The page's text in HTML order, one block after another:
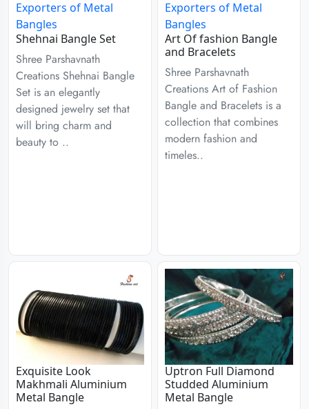
Shehnai Bangle Set
Shree Parshavnath
Creations Shehnai Bangle
Set is an elegantly
designed jewelry set that
will bring charm and
beauty to ..
Art Of fashion Bangle
and Bracelets
Shree Parshavnath
Creations Art of Fashion
Bangle and Bracelets is a
collection that combines
modern fashion and
timeles..
Exquisite Look
Makhmali Aluminium
Metal Bangle
Uptron Full Diamond
Studded Aluminium
Metal Bangle